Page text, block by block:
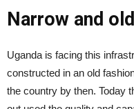
Narrow and
Uganda is facing this
constructed in an old
the country by then. Today